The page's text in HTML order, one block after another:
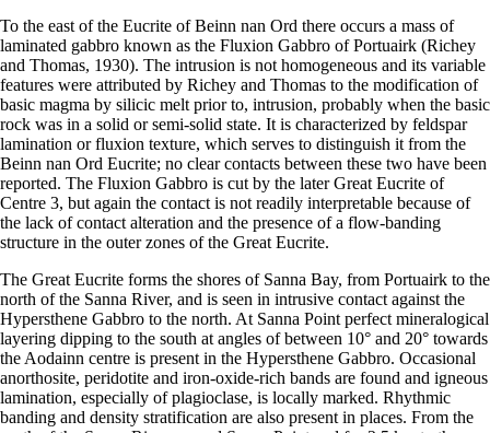
To the east of the Eucrite of Beinn nan Ord there occurs a mass of
laminated gabbro known as the Fluxion Gabbro of Portuairk (Richey
and Thomas, 1930). The intrusion is not homogeneous and its variable
features were attributed by Richey and Thomas to the modification of
basic magma by silicic melt prior to, intrusion, probably when the basic
rock was in a solid or semi-solid state. It is characterized by feldspar
lamination or fluxion texture, which serves to distinguish it from the
Beinn nan Ord Eucrite; no clear contacts between these two have been
reported. The Fluxion Gabbro is cut by the later Great Eucrite of
Centre 3, but again the contact is not readily interpretable because of
the lack of contact alteration and the presence of a flow-banding
structure in the outer zones of the Great Eucrite.
The Great Eucrite forms the shores of Sanna Bay, from Portuairk to the
north of the Sanna River, and is seen in intrusive contact against the
Hypersthene Gabbro to the north. At Sanna Point perfect mineralogical
layering dipping to the south at angles of between 10° and 20° towards
the Aodainn centre is present in the Hypersthene Gabbro. Occasional
anorthosite, peridotite and iron-oxide-rich bands are found and igneous
lamination, especially of plagioclase, is locally marked. Rhythmic
banding and density stratification are also present in places. From the